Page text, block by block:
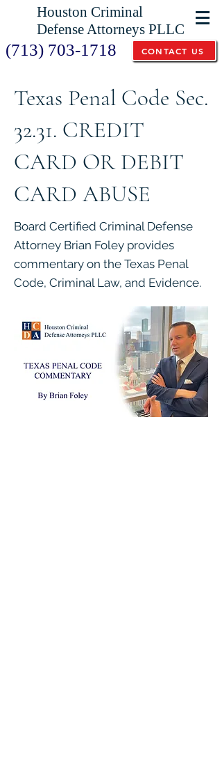
Houston Criminal
Defense Attorneys PLLC
(713) 703-1718 CONTACT US
Texas Penal Code Sec.
32.31. CREDIT
CARD OR DEBIT
CARD ABUSE
Board Certified Criminal Defense
Attorney Brian Foley provides
commentary on the Texas Penal
Code, Criminal Law, and Evidence.